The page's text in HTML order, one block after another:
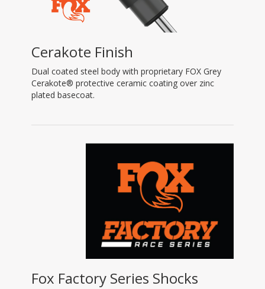
Cerakote Finish
Dual coated steel body with proprietary FOX Grey
Cerakote® protective ceramic coating over zinc
plated basecoat.
Fox Factory Series Shocks